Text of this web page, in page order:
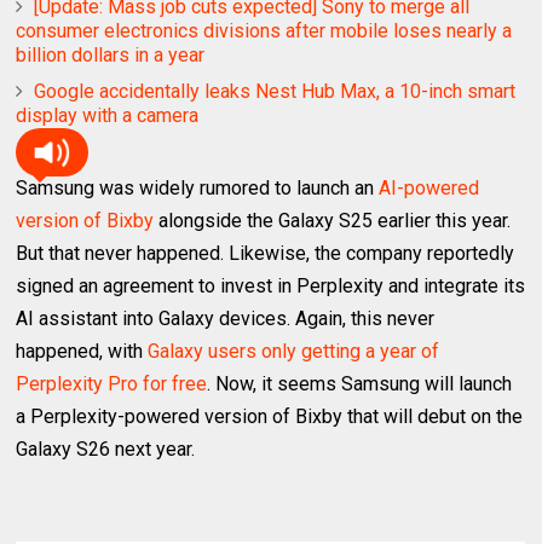
[Update: Mass job cuts expected] Sony to merge all
consumer electronics divisions after mobile loses nearly a
billion dollars in a year
Google accidentally leaks Nest Hub Max, a 10-inch smart
display with a camera
Samsung was widely rumored to launch anAI-powered
version of Bixby alongside the Galaxy S25 earlier this year.
But that never happened. Likewise, the company reportedly
signed an agreement to invest in Perplexity and integrate its
AI assistant into Galaxy devices. Again, this never
happened, withGalaxy users only getting a year of
Perplexity Pro for free. Now, it seems Samsung will launch
a Perplexity-powered version of Bixby that will debut on the
Galaxy S26 next year.